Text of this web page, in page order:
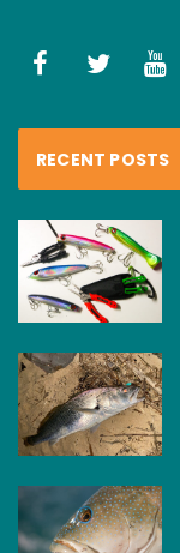
RECENT POSTS